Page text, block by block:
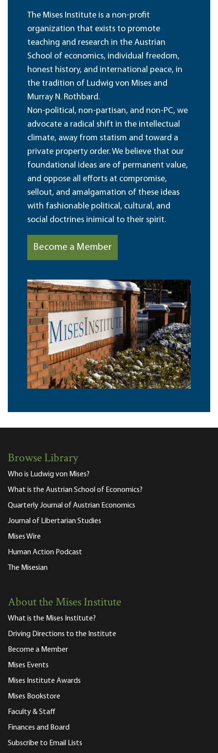
The Mises Institute is a non-profit
organization that exists to promote
teaching and research in the Austrian
School of economics, individual freedom,
honest history, and international peace, in
the tradition of Ludwig von Mises and
Murray N. Rothbard.
Non-political, non-partisan, and non-PC, we
advocate a radical shift in the intellectual
climate, away from statism and toward a
private property order. We believe that our
foundational ideas are of permanent value,
and oppose all efforts at compromise,
sellout, and amalgamation of these ideas
with fashionable political, cultural, and
social doctrines inimical to their spirit.
Become a Member
Browse Library
Who is Ludwig von Mises?
What is the Austrian School of Economics?
Quarterly Journal of Austrian Economics
Journal of Libertarian Studies
Mises Wire
Human Action Podcast
The Misesian
About the Mises Institute
What is the Mises Institute?
Driving Directions to the Institute
Become a Member
Mises Events
Mises Institute Awards
Mises Bookstore
Faculty & Staff
Finances and Board
Subscribe to Email Lists